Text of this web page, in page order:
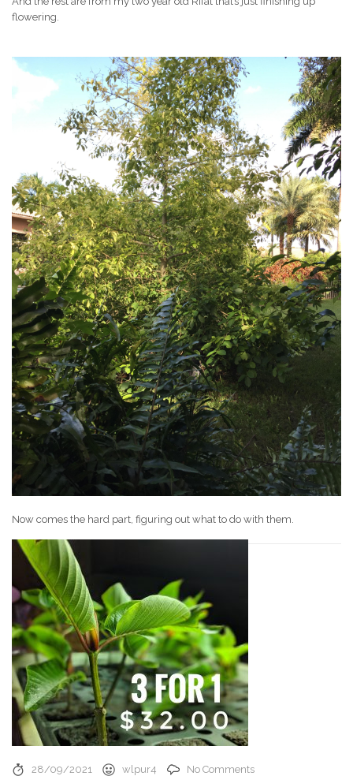
flowering.
Now comes the hard part, figuring out what to do with them.
28/09/2021 wlpur4 No Comments